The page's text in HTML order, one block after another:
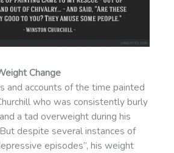
Change
and accounts of the time painted
who was consistently burly
a tad overweight during his
despite several instances of
episodes”, his weight